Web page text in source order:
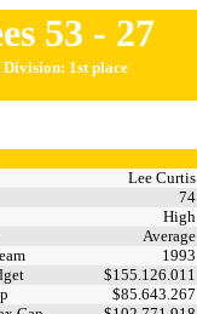
53 - 27
1st place
Lee Curtis
74
High
Average
1993
$155.126.011
$85.643.267